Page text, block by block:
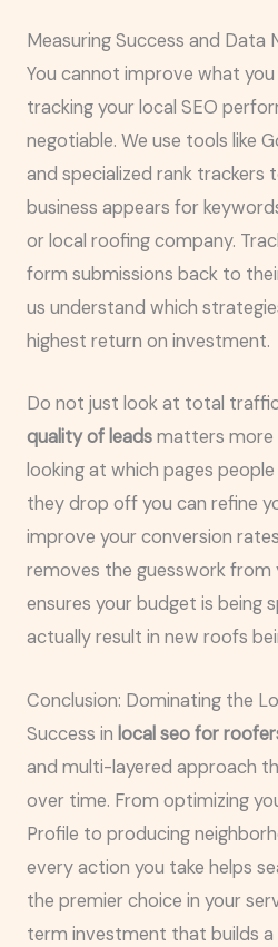
Measuring Success and Data
You cannot improve what
tracking your local SEO
negotiable. We use tools like
and specialized rank trackers
business appears for
or local roofing company.
form submissions back to
us understand which
highest return on investment.
Do not just look at total
quality of leadsmatters more
looking at which pages
they drop off you can refine
improve your conversion
removes the guesswork from
ensures your budget is being
actually result in new roofs
Conclusion: Dominating the
Success in local seo for
and multi-layered approach
over time. From optimizing
Profile to producing
every action you take helps
the premier choice in your
term investment that builds a